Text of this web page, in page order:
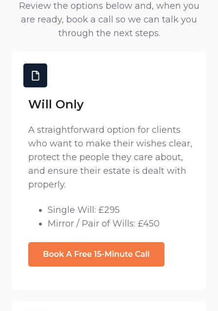
Review the options below and, when you
are ready, book a call so we can talk you
through the next steps.
Will Only
A straightforward option for clients
who want to make their wishes clear,
protect the people they care about,
and ensure their estate is dealt with
properly.
Single Will: £295
Mirror / Pair of Wills: £450